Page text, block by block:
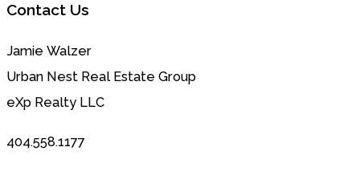
Contact Us
Jamie Walzer
Urban Nest Real Estate Group
eXp Realty LLC
404.558.1177